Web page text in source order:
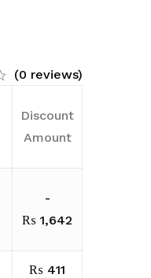
(0 reviews)
Discount
Amount
-
₨ 1,642
₨ 411